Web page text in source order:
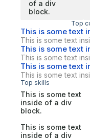
of a div
block.
Top
This is some text
This is some text
This is some text
This is some text
This is some text
This is some text
Top skills
This is some text
inside of a div
block.
This is some text
inside of a div